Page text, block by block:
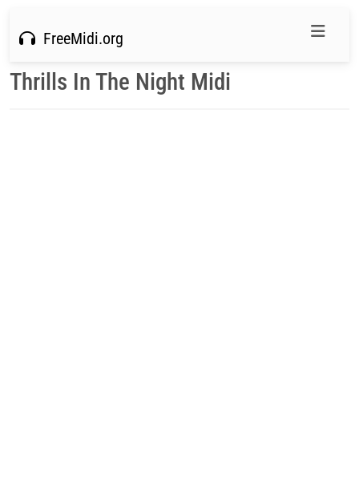
FreeMidi.org
Thrills In The Night Midi